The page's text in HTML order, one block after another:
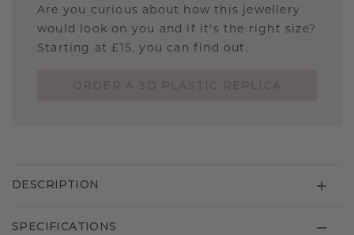
Are you curious about how this jewellery
would look on you and if it's the right size?
Starting at £15, you can find out.
DESCRIPTION
SPECIFICATIONS